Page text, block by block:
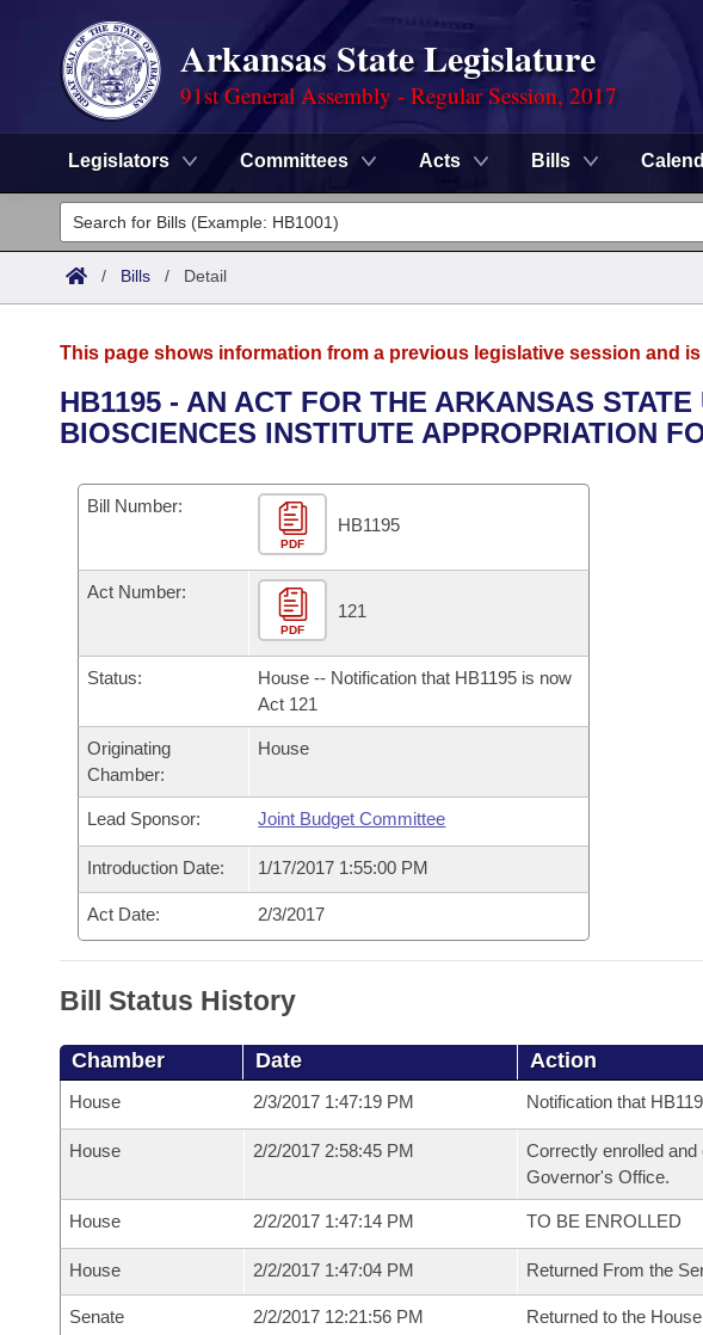
Arkansas State Legislature
91st General Assembly - Regular Session, 2017
Legislators Committees Acts Bills
Legislators
List All
District Finder
Committees
Senate
House
Task Force
Bills in House Committees
Bills in Senate Committees
Bills in Joint Committees
Meetings Of The Whole/Business Meetings
Advanced Search
Code Sections Amended
Search by Range
Advanced Search
Personalized Bill Tracking
Bills Returned from Committee
Bill Conflicts Report
Calendars
Meetings and Events
Bills on Committee Agendas
Senate
House Budget
Senate Budget
House Roll Call
Arkansas Law
Arkansas Code and Constitution of 1874
Uncodified Historic Legislation
Governor's Veto List
Search Center
/ Bills / Detail
This page shows information from a previous legislative session and
HB1195 - AN ACT FOR THE ARKANSAS
BIOSCIENCES INSTITUTE APPROPRIATION
Bill Number:
PDF
HB1195
Act Number:
PDF
121
Status:
House -- Notification that HB1195 is now
Act 121
Originating
Chamber:
House
Lead Sponsor: Joint Budget Committee
Introduction Date: 1/17/2017 1:55:00 PM
Act Date: 2/3/2017
Bill Status History
Chamber Date Action
House 2/3/2017 1:47:19 PM Notification that
House 2/2/2017 2:58:45 PM
Correctly enrolled
Governor's Office.
House 2/2/2017 1:47:14 PM TO BE ENROLLED
House 2/2/2017 1:47:04 PM Returned From the
Senate 2/2/2017 12:21:56 PM Returned to the